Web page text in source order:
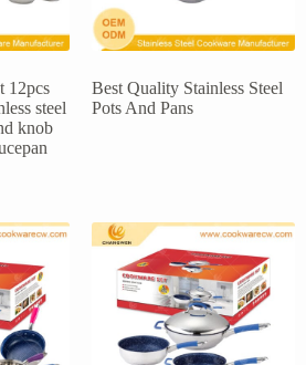
12pcs
steel
knob
Best Quality Stainless Steel
Pots And Pans